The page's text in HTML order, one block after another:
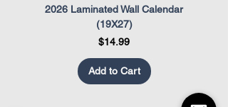
2026 Laminated Wall Calendar
(19X27)
Price
$14.99
Add to Cart